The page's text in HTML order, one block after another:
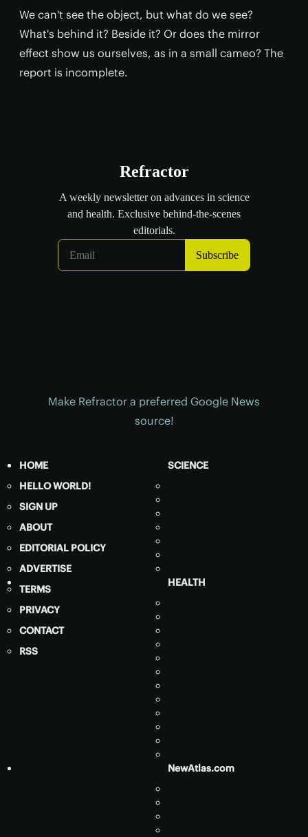
We can't see the object, but what do we see?
What's behind it? Beside it? Or does the mirror
effect show us ourselves, as in a small cameo? The
report is incomplete.
Make Refractor a preferred Google News
source!
HOME
HELLO WORLD!
SIGN UP
ABOUT
EDITORIAL POLICY
ADVERTISE
TERMS
PRIVACY
CONTACT
RSS
SCIENCE
HEALTH
NewAtlas.com